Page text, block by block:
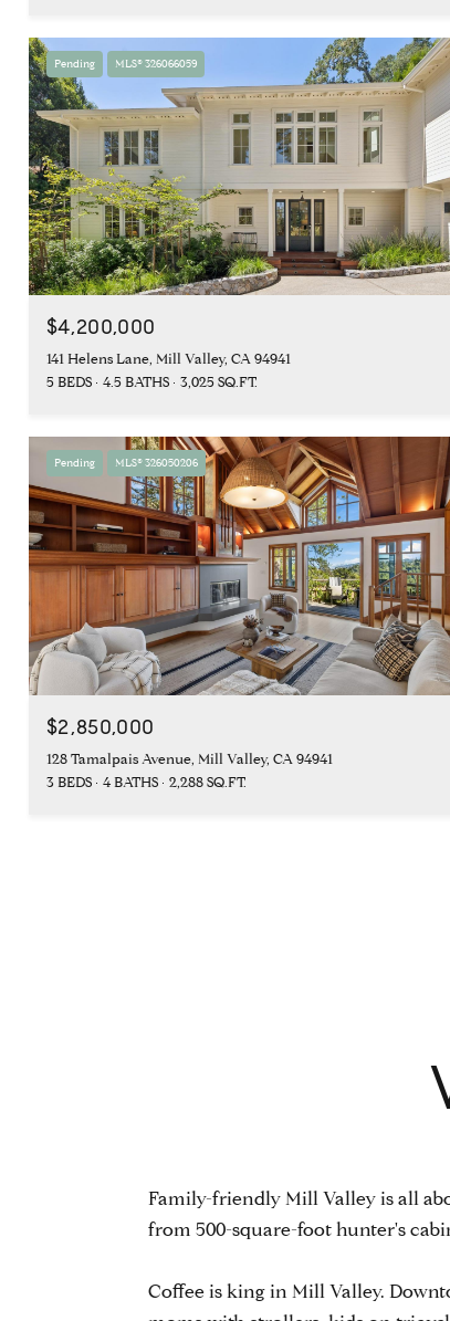
Pending MLS® 326066059
$4,200,000
141 Helens Lane, Mill Valley, CA 94941
5 BEDS
4.5 BATHS 3,025 SQ.FT.
Pending MLS® 326050206
$2,850,000
128 Tamalpais Avenue, Mill Valley, CA 94941
3 BEDS
4 BATHS 2,288 SQ.FT.
Family-friendly Mill Valley is all
from 500-square-foot hunter's
​​​​​​​Coffee is king in Mill Valley.